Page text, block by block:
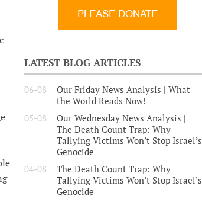
LATEST BLOG ARTICLES
06-08
Our Friday News Analysis | What
the World Reads Now!
05-08
Our Wednesday News Analysis |
The Death Count Trap: Why
Tallying Victims Won’t Stop Israel’s
Genocide
04-08
The Death Count Trap: Why
Tallying Victims Won’t Stop Israel’s
Genocide